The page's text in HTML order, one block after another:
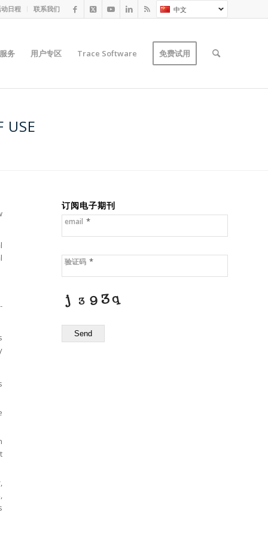
中文
日程 联系我们
服务 用户专区 Trace Software 免费试用
USE
订阅电子期刊
email *
验证码 *
Send